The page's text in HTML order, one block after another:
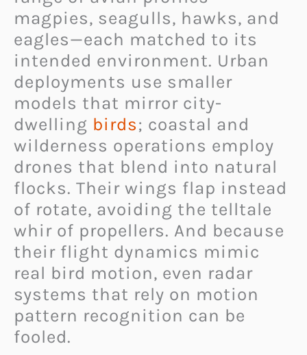
magpies, seagulls, hawks, and
eagles—each matched to its
intended environment. Urban
deployments use smaller
models that mirror city-
dwelling birds; coastal and
wilderness operations employ
drones that blend into natural
flocks. Their wings flap instead
of rotate, avoiding the telltale
whir of propellers. And because
their flight dynamics mimic
real bird motion, even radar
systems that rely on motion
pattern recognition can be
fooled.